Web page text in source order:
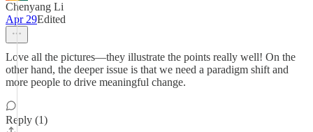
Chenyang Li
Apr 29Edited
Love all the pictures—they illustrate the points really well! On the
other hand, the deeper issue is that we need a paradigm shift and
more people to drive meaningful change.
Reply (1)